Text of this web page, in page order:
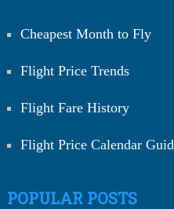
Cheapest Month to Fly
Flight Price Trends
Flight Fare History
Flight Price Calendar
POPULAR POSTS